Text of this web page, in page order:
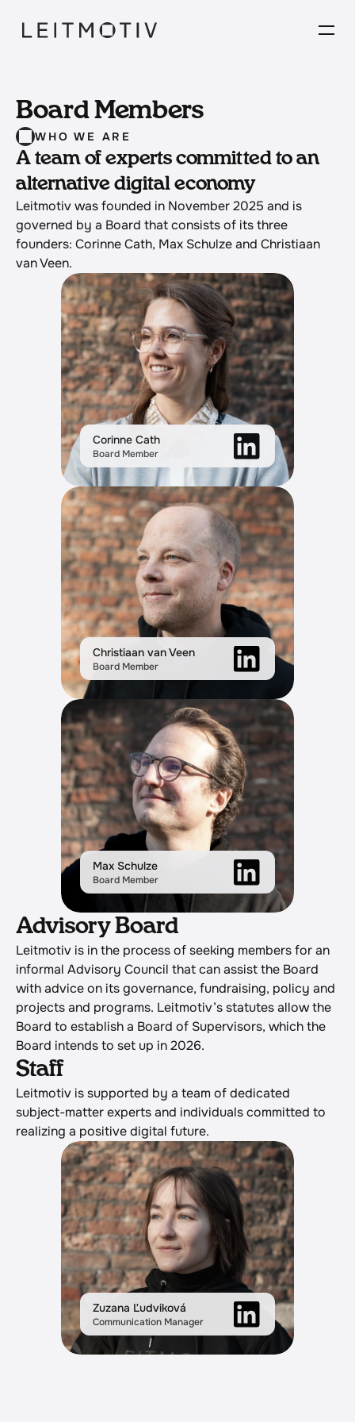
Board Members
WHO WE ARE
A team of experts committed to an
alternative digital economy
Leitmotiv was founded in November 2025 and is
governed by a Board that consists of its three
founders: Corinne Cath, Max Schulze and Christiaan
van Veen.
Corinne Cath
Board Member
Christiaan van Veen
Board Member
Max Schulze
Board Member
Advisory Board
Leitmotiv is in the process of seeking members for an
informal Advisory Council that can assist the Board
with advice on its governance, fundraising, policy and
projects and programs. Leitmotiv’s statutes allow the
Board to establish a Board of Supervisors, which the
Board intends to set up in 2026.
Staff
Leitmotiv is supported by a team of dedicated
subject-matter experts and individuals committed to
realizing a positive digital future.
Zuzana Ľudviková
Communication Manager